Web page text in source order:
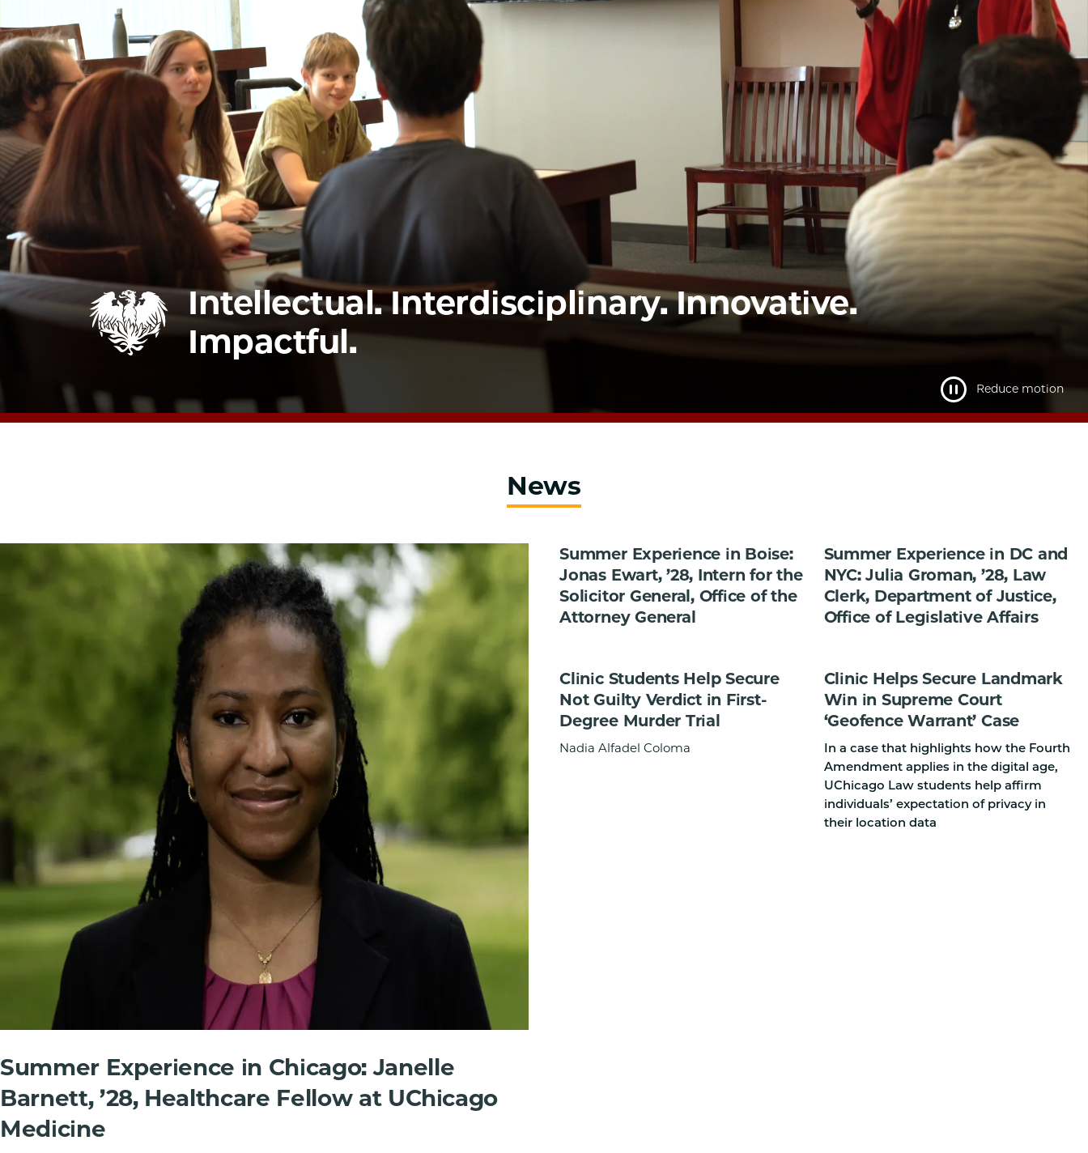
Law
School
Intellectual. Interdisciplinary. Innovative.
Impactful.
Reduce motion
News
Summer Experience in Chicago: Janelle
Barnett, ’28, Healthcare Fellow at UChicago
Medicine
Summer Experience in Boise:
Jonas Ewart, ’28, Intern for the
Solicitor General, Office of the
Attorney General
Summer Experience in DC and
NYC: Julia Groman, ’28, Law
Clerk, Department of Justice,
Office of Legislative Affairs
Clinic Students Help Secure
Not Guilty Verdict in First-
Degree Murder Trial
Nadia Alfadel Coloma
Clinic Helps Secure Landmark
Win in Supreme Court
‘Geofence Warrant’ Case
In a case that highlights how the Fourth
Amendment applies in the digital age,
UChicago Law students help affirm
individuals’ expectation of privacy in
their location data